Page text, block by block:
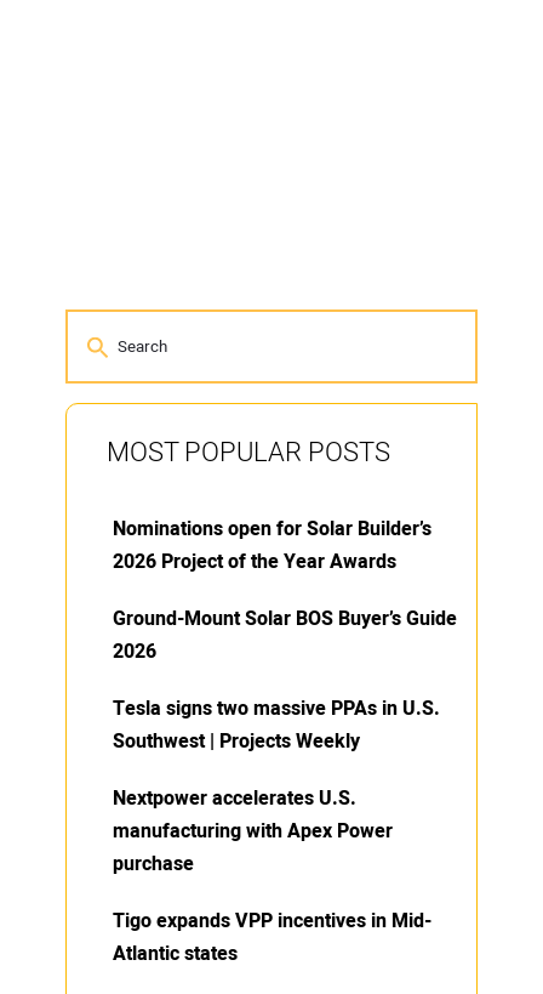
MOST POPULAR POSTS
Nominations open for Solar Builder’s
2026 Project of the Year Awards
Ground-Mount Solar BOS Buyer’s Guide
2026
Tesla signs two massive PPAs in U.S.
Southwest | Projects Weekly
Nextpower accelerates U.S.
manufacturing with Apex Power
purchase
Tigo expands VPP incentives in Mid-
Atlantic states